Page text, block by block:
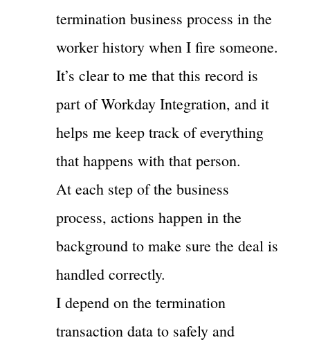
termination business process in the
worker history when I fire someone.
It’s clear to me that this record is
part of Workday Integration, and it
helps me keep track of everything
that happens with that person.
At each step of the business
process, actions happen in the
background to make sure the deal is
handled correctly.
I depend on the termination
transaction data to safely and